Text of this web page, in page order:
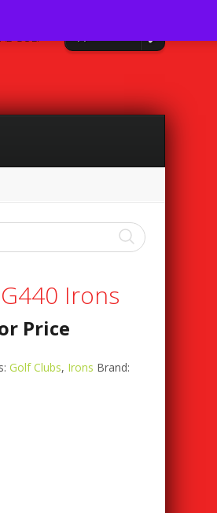
Irons
Price
Golf Clubs, Irons Brand: